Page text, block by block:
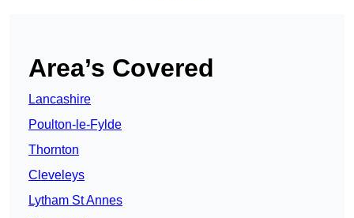
Area’s Covered
Lancashire
Poulton-le-Fylde
Thornton
Cleveleys
Lytham St Annes